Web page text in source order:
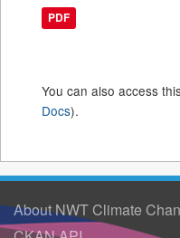
PDF
You can also access
Docs).
About NWT Climate